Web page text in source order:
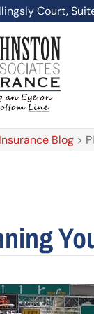
Court,
Insurance Blog >